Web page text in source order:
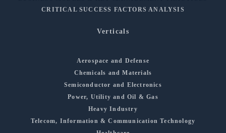
CRITICAL SUCCESS FACTORS ANALYSIS
Verticals
Aerospace and Defense
Chemicals and Materials
Semiconductor and Electronics
Power, Utility and Oil & Gas
Heavy Industry
Telecom, Information & Communication Technology